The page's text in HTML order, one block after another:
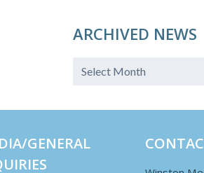
ARCHIVED NEWS
GENERAL